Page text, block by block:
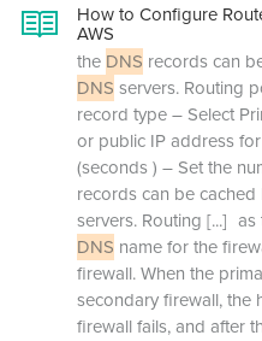
How to Configure
AWS
the DNS records can
DNS servers. Routing
record type – Select
or public IP address
(seconds ) – Set the
records can be cached
servers. Routing [...] as
DNS name for the
firewall. When the
secondary firewall, the
firewall fails, and after